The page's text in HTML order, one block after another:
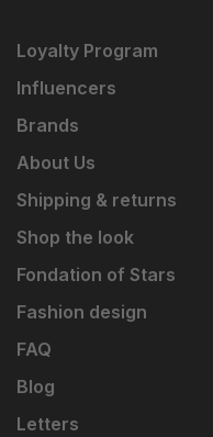
Loyalty Program
Influencers
Brands
About Us
Shipping & returns
Shop the look
Fondation of Stars
Fashion design
FAQ
Blog
Letters